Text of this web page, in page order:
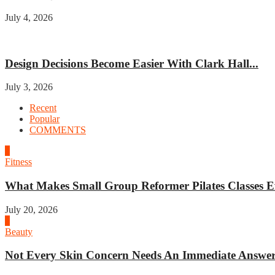
July 4, 2026
Design Decisions Become Easier With Clark Hall...
July 3, 2026
Recent
Popular
COMMENTS
Fitness
What Makes Small Group Reformer Pilates Classes
July 20, 2026
Beauty
Not Every Skin Concern Needs An Immediate